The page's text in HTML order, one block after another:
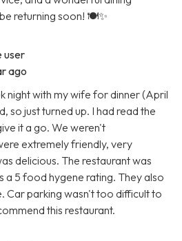
returning soon! 🍽️✨
user
ago
night with my wife for dinner (April
so just turned up. I had read the
it a go. We weren't
extremely friendly, very
delicious. The restaurant was
a 5 food hygene rating. They also
Car parking wasn't too difficult to
this restaurant.